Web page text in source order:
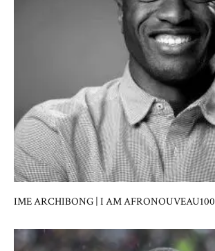
IME ARCHIBONG | I AM AFRONOUVEAU100